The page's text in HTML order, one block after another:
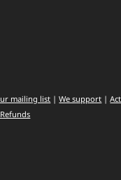
mailing list |We support |